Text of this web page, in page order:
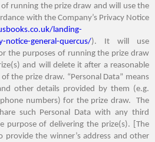
running the prize draw and will use the
with the Company’s Privacy Notice
landing-
notice-general-quercus/). It will use
the purposes of running the prize draw
and will delete it after a reasonable
the prize draw. “Personal Data” means
other details provided by them (e.g.
numbers) for the prize draw. The
such Personal Data with any third
purpose of delivering the prize(s). [The
provide the winner’s address and other